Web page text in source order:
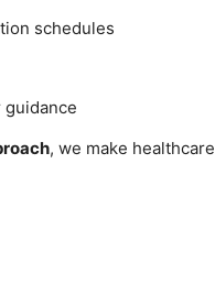
schedules
, we make healthcare